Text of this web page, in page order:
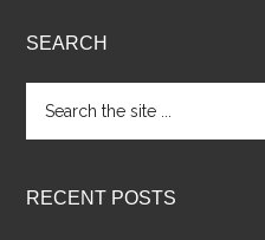
SEARCH
the
RECENT POSTS